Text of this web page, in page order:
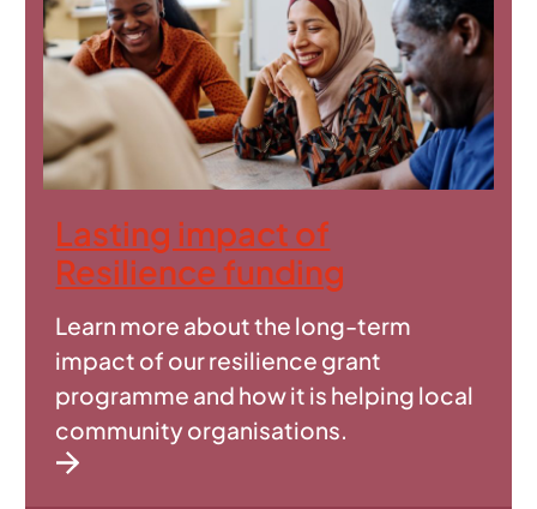
Lasting impact of
Resilience funding
Learn more about the long-term
impact of our resilience grant
programme and how it is helping local
community organisations.